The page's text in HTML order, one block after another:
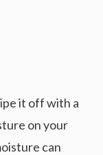
it off with a
on your
can